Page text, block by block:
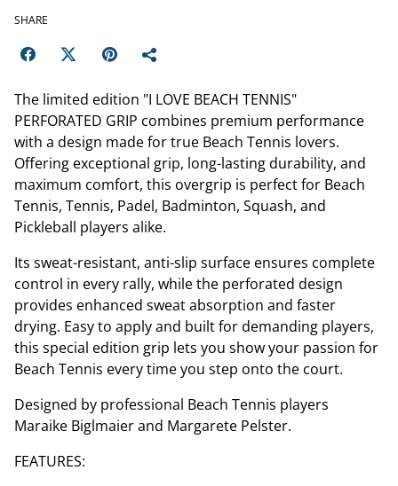
SHARE
The limited edition "I LOVE BEACH TENNIS"
PERFORATED GRIP combines premium performance
with a design made for true Beach Tennis lovers.
Offering exceptional grip, long-lasting durability, and
maximum comfort, this overgrip is perfect for Beach
Tennis, Tennis, Padel, Badminton, Squash, and
Pickleball players alike.
Its sweat-resistant, anti-slip surface ensures complete
control in every rally, while the perforated design
provides enhanced sweat absorption and faster
drying. Easy to apply and built for demanding players,
this special edition grip lets you show your passion for
Beach Tennis every time you step onto the court.
Designed by professional Beach Tennis players
Maraike Biglmaier and Margarete Pelster.
FEATURES: